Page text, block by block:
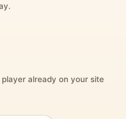
already on your site